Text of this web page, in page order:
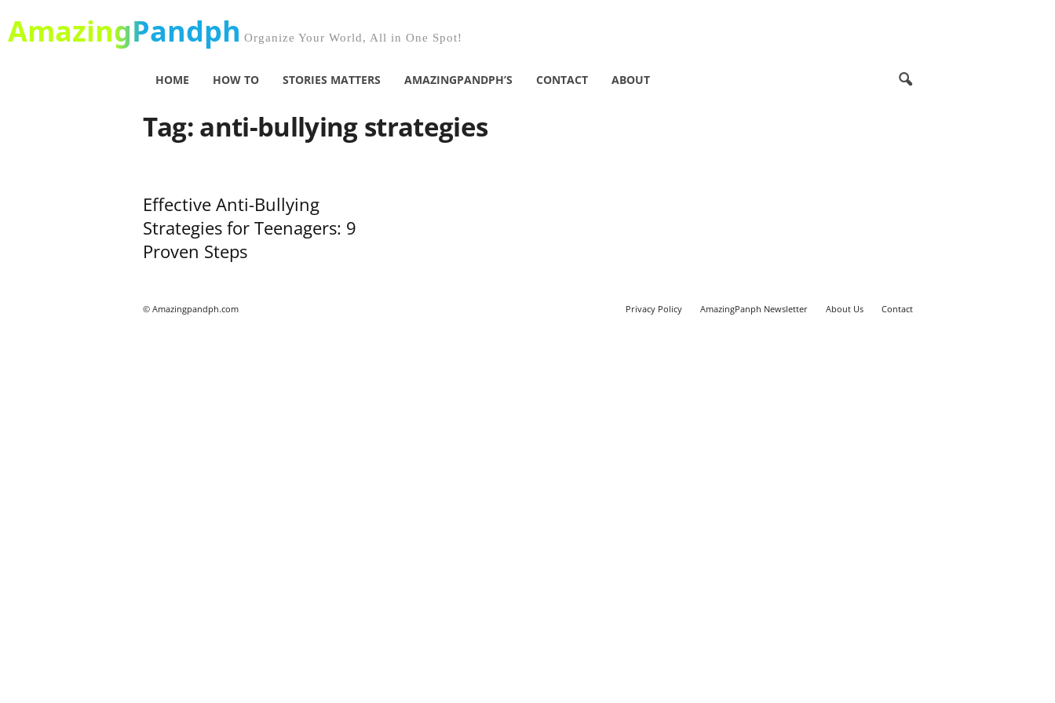
AmazingPandph Organize Your World, All in One Spot!
HOME HOW TO STORIES MATTERS AMAZINGPANDPH’S CONTACT ABOUT
Tag: anti-bullying strategies
Effective Anti-Bullying
Strategies for Teenagers: 9
Proven Steps
Privacy Policy AmazingPanph Newsletter About Us Contact
© Amazingpandph.com